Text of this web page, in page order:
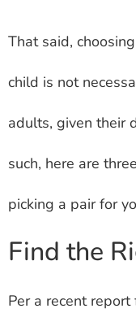
That said,
child is not
adults, given their
such, here are
picking a pair for
Find the
Per a recent